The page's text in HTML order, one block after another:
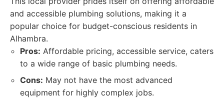
and accessible plumbing solutions, making it a
popular choice for budget-conscious residents in
Alhambra.
Pros: Affordable pricing, accessible service, caters
to a wide range of basic plumbing needs.
Cons: May not have the most advanced
equipment for highly complex jobs.